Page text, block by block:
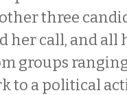
three
her call, and all
groups
to a political